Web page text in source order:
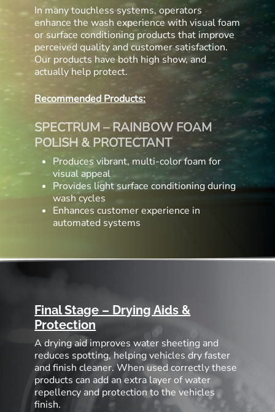
In many touchless systems, operators
enhance the wash experience with visual foam
or surface conditioning products that improve
perceived quality and customer satisfaction.
Our products have both high show, and
actually help protect.
Recommended Products:
SPECTRUM – RAINBOW FOAM
POLISH & PROTECTANT
Produces vibrant, multi-color foam for
visual appeal
Provides light surface conditioning during
wash cycles
Enhances customer experience in
automated systems
Final Stage – Drying Aids &
Protection
A drying aid improves water sheeting and
reduces spotting, helping vehicles dry faster
and finish cleaner. When used correctly these
products can add an extra layer of water
repellency and protection to the vehicles
finish.